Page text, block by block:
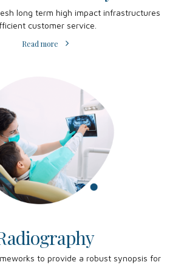
long term high impact infrastructures
customer service.
Read more
to provide a robust synopsis for